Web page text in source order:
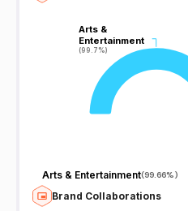
Arts &
Entertainment
(99.7%)
Arts &
Entertainment
(99.7%)
Arts & Entertainment(99.66%)
Brand Collaborations